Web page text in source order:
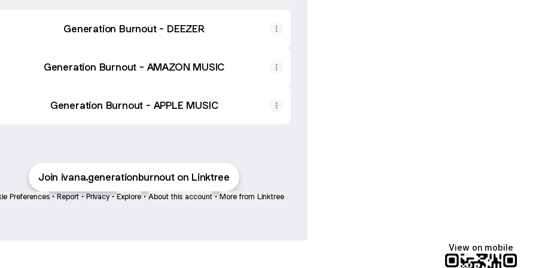
Generation Burnout - DEEZER
Generation Burnout - AMAZON MUSIC
Generation Burnout - APPLE MUSIC
Join ivana.generationburnout on Linktree
Preferences • Report • Privacy • Explore • About this account • More from Linktree
View on mobile